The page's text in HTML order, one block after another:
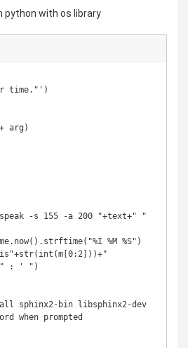
python with os library
time."')
arg)
-s 155 -a 200 "+text+" "
%M %S")
: ' ")
sphinx2-bin libsphinx2-dev